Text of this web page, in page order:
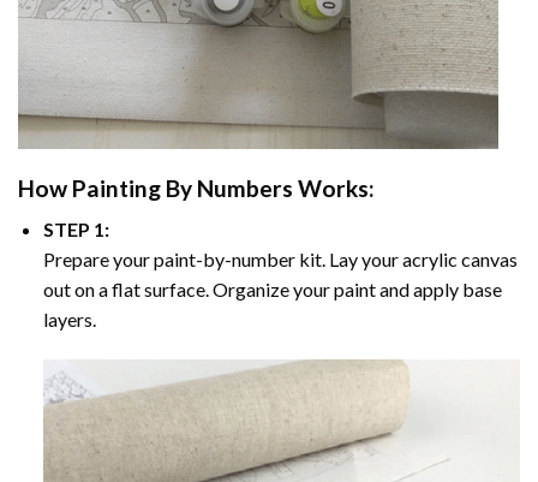
How Painting By Numbers Works:
STEP 1:
Prepare your paint-by-number kit. Lay your acrylic canvas
out on a flat surface. Organize your paint and apply base
layers.